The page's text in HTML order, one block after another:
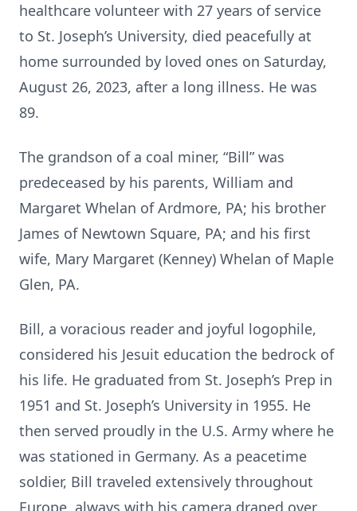
healthcare volunteer with 27 years of service
to St. Joseph’s University, died peacefully at
home surrounded by loved ones on Saturday,
August 26, 2023, after a long illness. He was
89.
The grandson of a coal miner, “Bill” was
predeceased by his parents, William and
Margaret Whelan of Ardmore, PA; his brother
James of Newtown Square, PA; and his first
wife, Mary Margaret (Kenney) Whelan of Maple
Glen, PA.
Bill, a voracious reader and joyful logophile,
considered his Jesuit education the bedrock of
his life. He graduated from St. Joseph’s Prep in
1951 and St. Joseph’s University in 1955. He
then served proudly in the U.S. Army where he
was stationed in Germany. As a peacetime
soldier, Bill traveled extensively throughout
Europe, always with his camera draped over